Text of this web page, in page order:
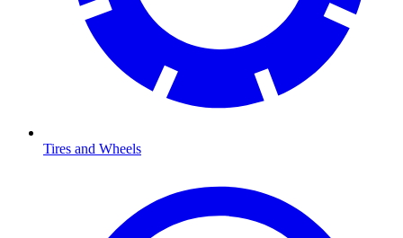
Tires and Wheels